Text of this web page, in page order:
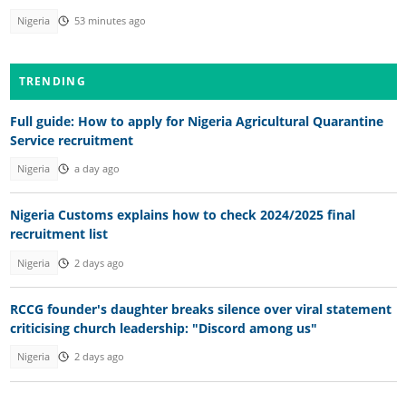
Nigeria 53 minutes ago
TRENDING
Full guide: How to apply for Nigeria Agricultural Quarantine
Service recruitment
Nigeria a day ago
Nigeria Customs explains how to check 2024/2025 final
recruitment list
Nigeria 2 days ago
RCCG founder's daughter breaks silence over viral statement
criticising church leadership: "Discord among us"
Nigeria 2 days ago